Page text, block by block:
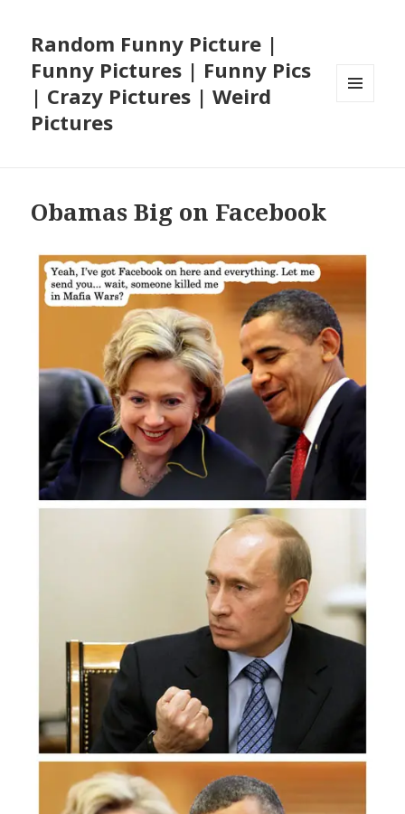
Random Funny Picture |
Funny Pictures | Funny Pics
| Crazy Pictures | Weird
Pictures
Obamas Big on Facebook